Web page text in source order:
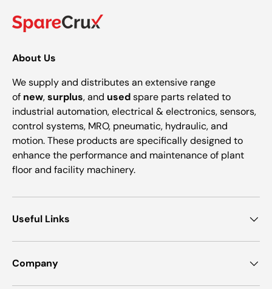
About Us
We supply and distributes an extensive range
of new,surplus, and usedspare parts related to
industrial automation, electrical & electronics, sensors,
control systems, MRO, pneumatic, hydraulic, and
motion. These products are specifically designed to
enhance the performance and maintenance of plant
floor and facility machinery.
Useful Links
Company